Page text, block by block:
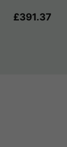
£391.37